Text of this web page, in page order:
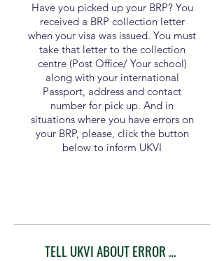
Have you picked up your BRP? You
received a BRP collection letter
when your visa was issued. You must
take that letter to the collection
centre (Post Office/ Your school)
along with your international
Passport, address and contact
number for pick up. And in
situations where you have errors on
your BRP, please, click the button
below to inform UKVI
TELL UKVI ABOUT ERROR ON BRP